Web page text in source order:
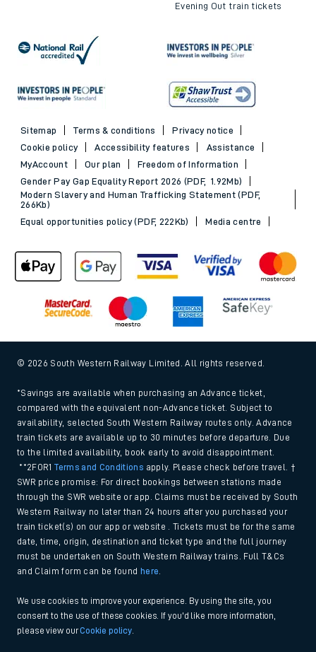
Evening Out train tickets
Sitemap Terms & conditions
Privacy notice
Cookie policy
Accessibility features
Assistance
MyAccount
Our plan
Freedom of Information
Gender Pay Gap Equality Report 2026 (PDF, 1.92Mb)
Modern Slavery and Human Trafficking Statement (PDF,
266Kb)
Equal opportunities policy (PDF, 222Kb)
Media centre
© 2026 South Western Railway Limited. All rights reserved.
*Savings are available when purchasing an Advance ticket,
compared with the equivalent non-Advance ticket. Subject to
availability, selected South Western Railway routes only. Advance
train tickets are available up to 30 minutes before departure. Due
to the limited availability, book early to avoid disappointment.
**2FOR1Terms and Conditions apply. Please check before travel. †
SWR price promise: For direct bookings between stations made
through the SWR website or app. Claims must be received by South
Western Railway no later than 24 hours after you purchased your
train ticket(s) on our app or website . Tickets must be for the same
date, time, origin, destination and ticket type and the full journey
must be undertaken on South Western Railway trains. Full T&Cs
and Claim form can be found
here
We use cookies to improve your experience. By using the site, you
consent to the use of these cookies. If you'd like more information,
please view ourCookie policy